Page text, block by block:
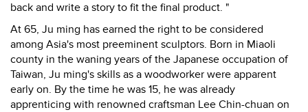
back and write a story to fit the final product. "
At 65, Ju ming has earned the right to be considered
among Asia's most preeminent sculptors. Born in Miaoli
county in the waning years of the Japanese occupation of
Taiwan, Ju ming's skills as a woodworker were apparent
early on. By the time he was 15, he was already
apprenticing with renowned craftsman Lee Chin-chuan on